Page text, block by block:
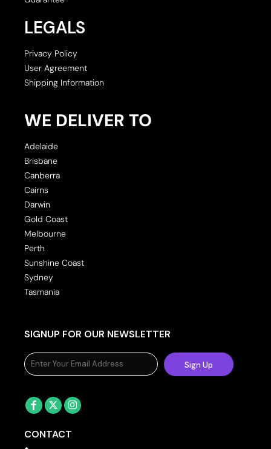
LEGALS
Privacy Policy
User Agreement
Shipping Information
WE DELIVER TO
Adelaide
Brisbane
Canberra
Cairns
Darwin
Gold Coast
Melbourne
Perth
Sunshine Coast
Sydney
Tasmania
SIGNUP FOR OUR NEWSLETTER
Sign Up
CONTACT